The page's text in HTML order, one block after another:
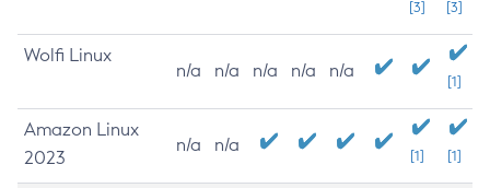
[3]
[3]
Wolfi Linux
n/a n/a n/a n/a n/a
[1]
Amazon Linux
2023
n/a n/a
[1] [1]